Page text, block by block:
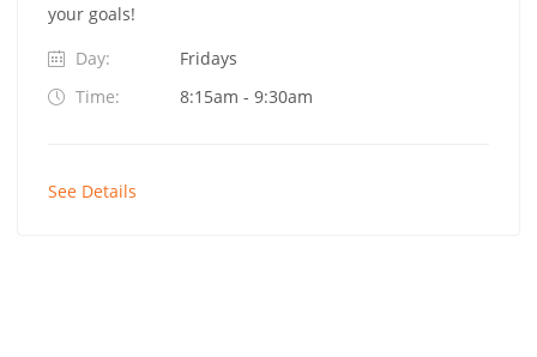
your goals!
Day:
Fridays
Time:
8:15am - 9:30am
See Details